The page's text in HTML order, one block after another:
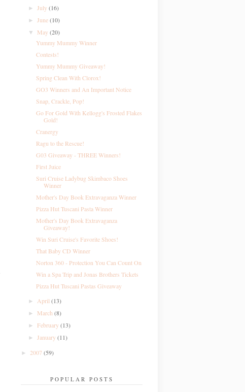
►July(16)
►June(10)
▼ May(20)
Yummy Mummy Winner
Contests!
Yummy Mummy Giveaway!
Spring Clean With Clorox!
GO3 Winners and An Important Notice
Snap, Crackle, Pop!
Go For Gold With Kellogg's Frosted Flakes
Gold!
Cranergy
Ragu to the Rescue!
G03 Giveaway - THREE Winners!
First Juice
Suri Cruise Ladybug Skimbaco Shoes
Winner
Mother's Day Book Extravaganza Winner
Pizza Hut Tuscani Pasta Winner
Mother's Day Book Extravaganza
Giveaway!
Win Suri Cruise's Favorite Shoes!
That Baby CD Winner
Norton 360 - Protection You Can Count On
Win a Spa Trip and Jonas Brothers Tickets
Pizza Hut Tuscani Pastas Giveaway
►April(13)
► March(8)
►February(13)
►January(11)
► 2007 (59)
POPULAR POSTS